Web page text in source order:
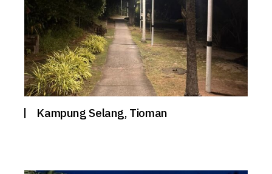
Kampung Selang, Tioman